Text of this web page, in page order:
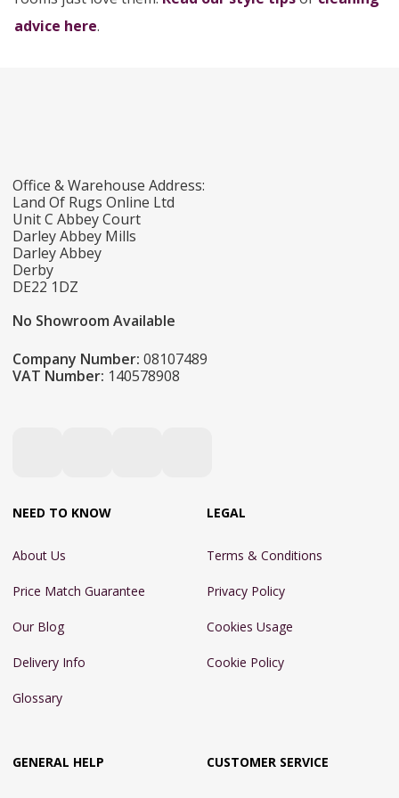
advice here.
Office & Warehouse Address:
Land Of Rugs Online Ltd
Unit C Abbey Court
Darley Abbey Mills
Darley Abbey
Derby
DE22 1DZ
No Showroom Available
Company Number: 08107489
VAT Number: 140578908
NEED TO KNOW
About Us
Price Match Guarantee
Our Blog
Delivery Info
Glossary
LEGAL
Terms & Conditions
Privacy Policy
Cookies Usage
Cookie Policy
GENERAL HELP CUSTOMER SERVICE